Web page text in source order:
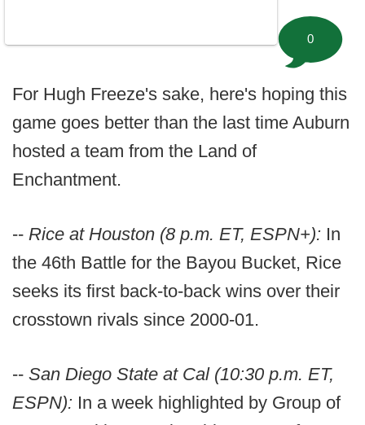
For Hugh Freeze's sake, here's hoping this
game goes better than the last time Auburn
hosted a team from the Land of
Enchantment.
-- Rice at Houston (8 p.m. ET, ESPN+): In
the 46th Battle for the Bayou Bucket, Rice
seeks its first back-to-back wins over their
crosstown rivals since 2000-01.
-- San Diego State at Cal (10:30 p.m. ET,
ESPN): In a week highlighted by Group of
0